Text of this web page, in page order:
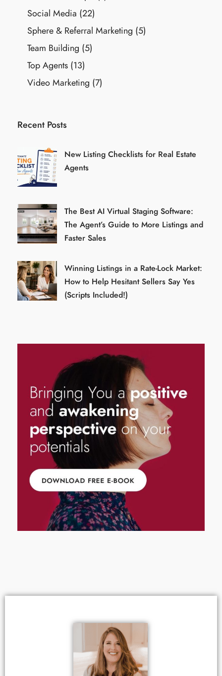
Social Media (22)
Sphere & Referral Marketing (5)
Team Building (5)
Top Agents (13)
Video Marketing (7)
Recent Posts
New Listing Checklists for Real Estate
Agents
The Best AI Virtual Staging Software:
The Agent’s Guide to More Listings and
Faster Sales
Winning Listings in a Rate-Lock Market:
How to Help Hesitant Sellers Say Yes
(Scripts Included!)